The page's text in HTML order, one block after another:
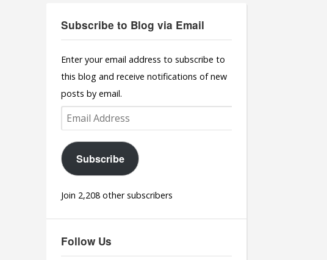
Subscribe to Blog via Email
Enter your email address to subscribe to
this blog and receive notifications of new
posts by email.
Email
Address
Subscribe
Join 2,208 other subscribers
Follow Us